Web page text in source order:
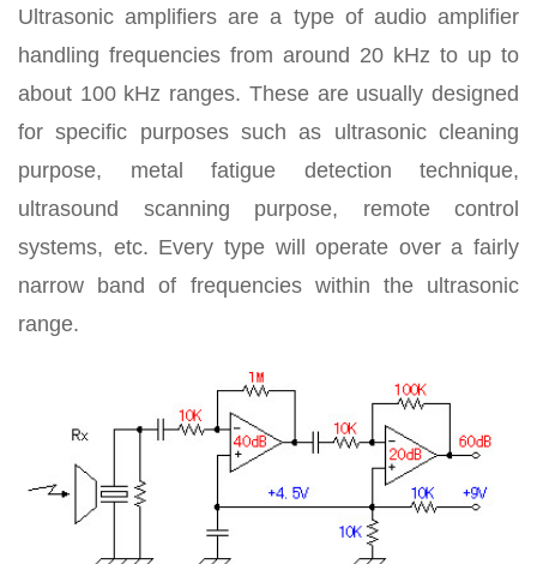
Ultrasonic amplifiers are a type of audio amplifier
handling frequencies from around 20 kHz to up to
about 100 kHz ranges. These are usually designed
for specific purposes such as ultrasonic cleaning
purpose, metal fatigue detection technique,
ultrasound scanning purpose, remote control
systems, etc. Every type will operate over a fairly
narrow band of frequencies within the ultrasonic
range.